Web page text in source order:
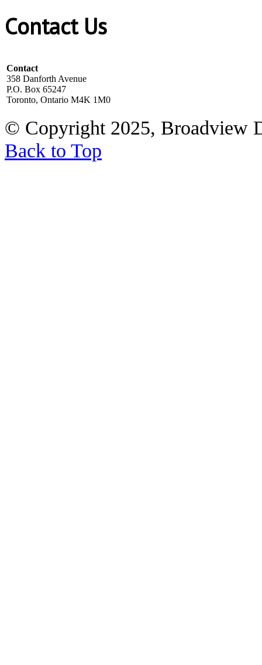
Contact Us
Contact
358 Danforth Avenue
P.O. Box 65247
Toronto, Ontario M4K 1M0
© Copyright 2025, Broadview
Back to Top